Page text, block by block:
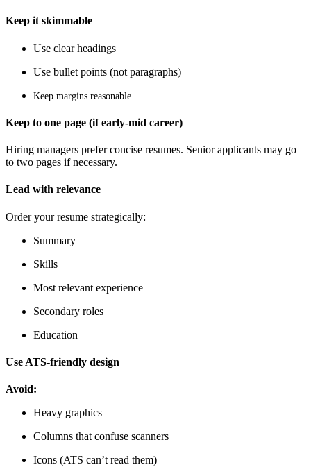
Keep it skimmable
Use clear headings
Use bullet points (not paragraphs)
Keep margins reasonable
Keep to one page (if early-mid career)
Hiring managers prefer concise resumes. Senior applicants may go
to two pages if necessary.
Lead with relevance
Order your resume strategically:
Summary
Skills
Most relevant experience
Secondary roles
Education
Use ATS-friendly design
Avoid:
Heavy graphics
Columns that confuse scanners
Icons (ATS can’t read them)